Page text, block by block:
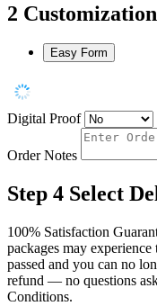
2 Customization
Easy Form
Digital Proof
Order Notes
Step 4 Select
100% Satisfaction
packages may
passed and you can no
refund — no questions
Conditions.